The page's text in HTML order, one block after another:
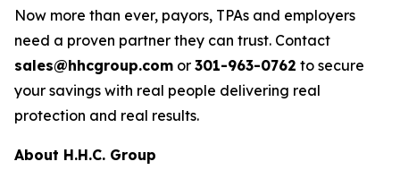
Now more than ever, payors, TPAs and employers
need a proven partner they can trust. Contact
sales@hhcgroup.com or 301-963-0762 to secure
your savings with real people delivering real
protection and real results.
About H.H.C. Group